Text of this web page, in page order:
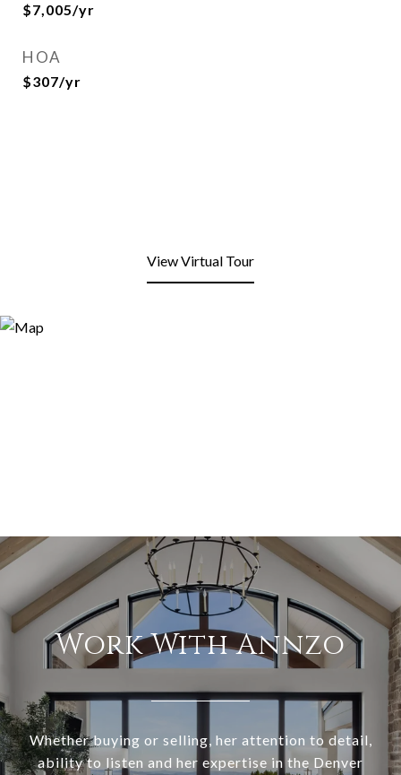
$7,005/yr
HOA
$307/yr
View Virtual Tour
Work With Annzo
Whether buying or selling, her attention to detail,
ability to listen and her expertise in the Denver